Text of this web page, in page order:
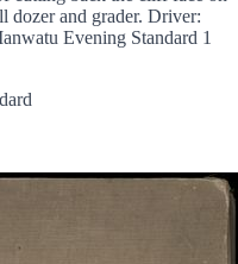
dozer and grader. Driver:
Evening Standard 1